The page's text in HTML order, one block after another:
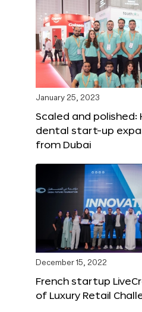
January 25, 2023
Scaled and polished:
dental start-up
from Dubai
December 15, 2022
French startup
of Luxury Retail